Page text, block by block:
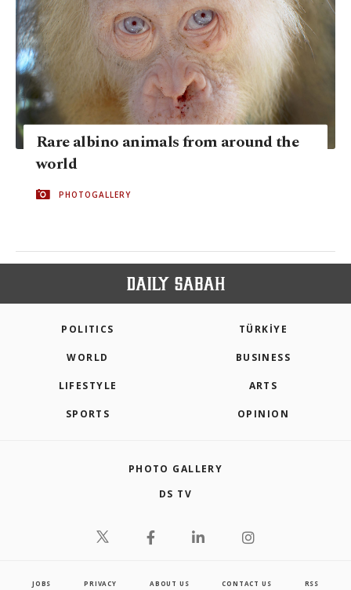
Rare albino animals from around the
world
PHOTOGALLERY
POLITICS TÜRKİYE
WORLD BUSINESS
LIFESTYLE ARTS
SPORTS OPINION
PHOTO GALLERY
DS TV
JOBS PRIVACY ABOUT US CONTACT US RSS